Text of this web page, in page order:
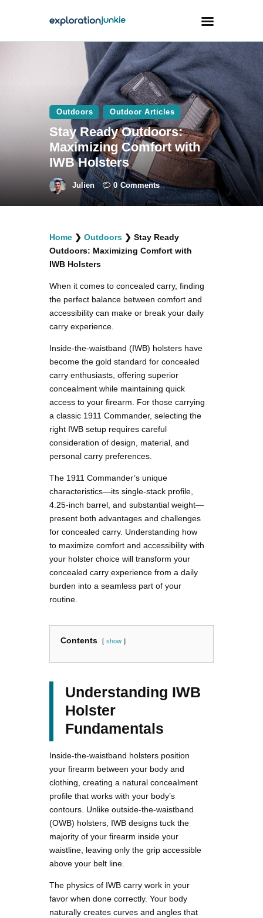
Animals
Outdoors
Photography
Travel Blogging
facebook
twitterinstagramm
youtube-
1
pinterest-
circled
Outdoors Outdoor Articles
Stay Ready Outdoors:
Maximizing Comfort with
IWB Holsters
Julien 0 Comments
Home ❯ Outdoors ❯ Stay Ready
Outdoors: Maximizing Comfort with
IWB Holsters
When it comes to concealed carry, finding
the perfect balance between comfort and
accessibility can make or break your daily
carry experience.
Inside-the-waistband (IWB) holsters have
become the gold standard for concealed
carry enthusiasts, offering superior
concealment while maintaining quick
access to your firearm. For those carrying
a classic 1911 Commander, selecting the
right IWB setup requires careful
consideration of design, material, and
personal carry preferences.
The 1911 Commander’s unique
characteristics—its single-stack profile,
4.25-inch barrel, and substantial weight—
present both advantages and challenges
for concealed carry. Understanding how
to maximize comfort and accessibility with
your holster choice will transform your
concealed carry experience from a daily
burden into a seamless part of your
routine.
Contents show
Understanding IWB
Holster
Fundamentals
Inside-the-waistband holsters position
your firearm between your body and
clothing, creating a natural concealment
profile that works with your body’s
contours. Unlike outside-the-waistband
(OWB) holsters, IWB designs tuck the
majority of your firearm inside your
waistline, leaving only the grip accessible
above your belt line.
The physics of IWB carry work in your
favor when done correctly. Your body
naturally creates curves and angles that